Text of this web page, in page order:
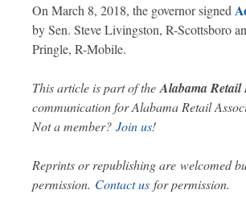
On March 8, 2018, the governor signed
by Sen. Steve Livingston, R-Scottsboro
Pringle, R-Mobile.
This article is part of theAlabama Retail
communication for Alabama Retail
Not a member? Join us!
Reprints or republishing are welcomed
permission. Contact us for permission.